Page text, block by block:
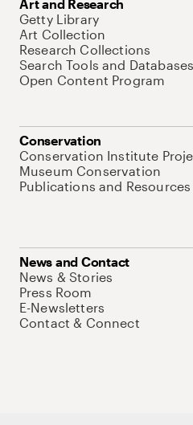
Art and Research
Getty Library
Art Collection
Research Collections
Search Tools and Databases
Open Content Program
Conservation
Conservation Institute
Museum Conservation
Publications and Resources
News and Contact
News & Stories
Press Room
E-Newsletters
Contact & Connect